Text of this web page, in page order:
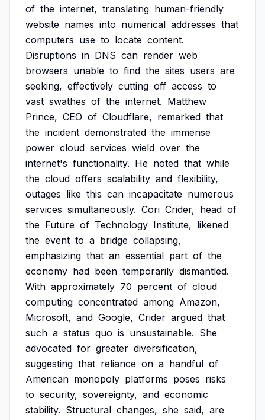
of the internet, translating human-friendly
website names into numerical addresses that
computers use to locate content.
Disruptions in DNS can render web
browsers unable to find the sites users are
seeking, effectively cutting off access to
vast swathes of the internet. Matthew
Prince, CEO of Cloudflare, remarked that
the incident demonstrated the immense
power cloud services wield over the
internet's functionality. He noted that while
the cloud offers scalability and flexibility,
outages like this can incapacitate numerous
services simultaneously. Cori Crider, head of
the Future of Technology Institute, likened
the event to a bridge collapsing,
emphasizing that an essential part of the
economy had been temporarily dismantled.
With approximately 70 percent of cloud
computing concentrated among Amazon,
Microsoft, and Google, Crider argued that
such a status quo is unsustainable. She
advocated for greater diversification,
suggesting that reliance on a handful of
American monopoly platforms poses risks
to security, sovereignty, and economic
stability. Structural changes, she said, are